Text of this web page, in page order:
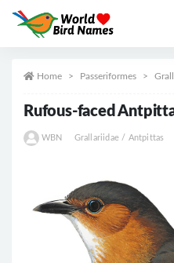
Home Passeriformes
Rufous-faced
WBN Grallariidae / Antpittas